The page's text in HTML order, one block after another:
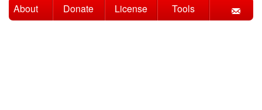
About Donate License Tools